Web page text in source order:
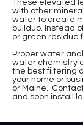
These elevated
with other
water to create
buildup. Instead
or green residue
Proper water
water chemistry
the best filtering
your home or
or Maine.
and soon install